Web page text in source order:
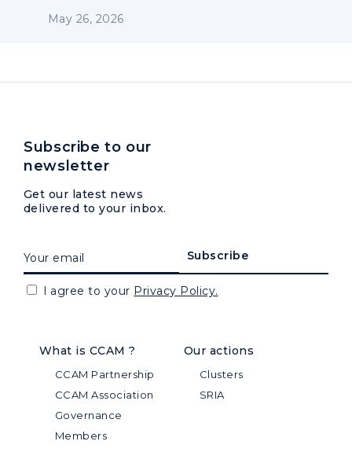
May 26, 2026
What is CCAM ?
CCAM Partnership
CCAM Association
Governance
Members
Our actions
Clusters
SRIA
Subscribe to our
newsletter
Get our latest news
delivered to your inbox.
I agree to your Privacy Policy.